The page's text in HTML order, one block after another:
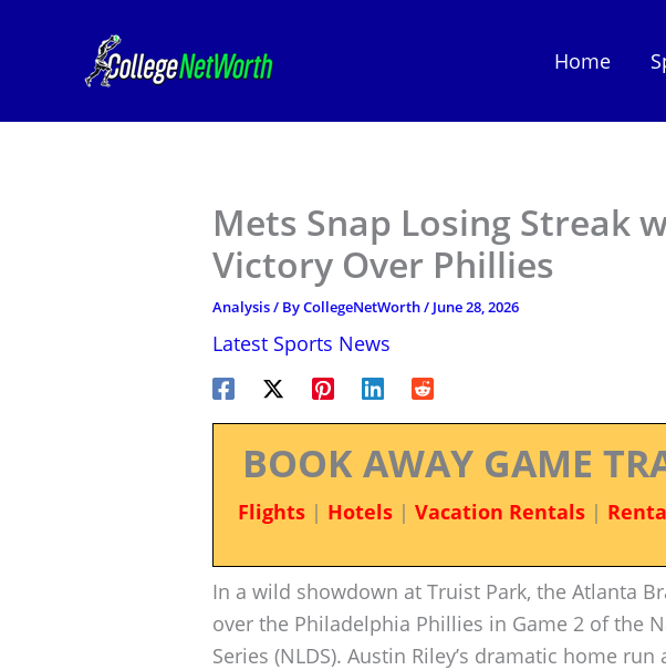
Home
Mets Snap Losing Streak
Victory Over Phillies
Analysis/ ByCollegeNetWorth/ June 28, 2026
Latest Sports News
BOOK AWAY GAME
Flights| Hotels| Vacation Rentals|
In a wild showdown at Truist Park, the Atlanta
over the Philadelphia Phillies in Game 2 of the
Series (NLDS). Austin Riley’s dramatic home run